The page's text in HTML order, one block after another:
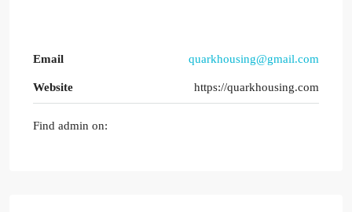
Email quarkhousing@gmail.com
Website https://quarkhousing.com
Find admin on: